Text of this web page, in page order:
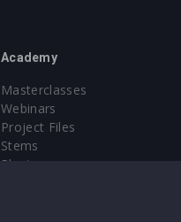
Academy
Masterclasses
Webinars
Project Files
Stems
Plugin